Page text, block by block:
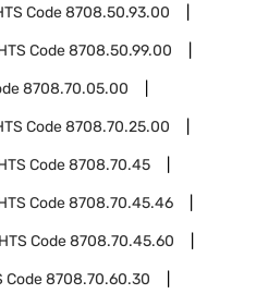
Code8708.50.93.00
Code8708.50.99.00
8708.70.05.00
Code8708.70.25.00
Code8708.70.45
Code8708.70.45.46
HTS Code8708.70.45.60
Code8708.70.60.30